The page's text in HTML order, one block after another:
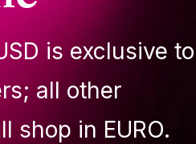
is exclusive to
all other
shop in EURO.
LUPIT ANGEL
Paige Sierra